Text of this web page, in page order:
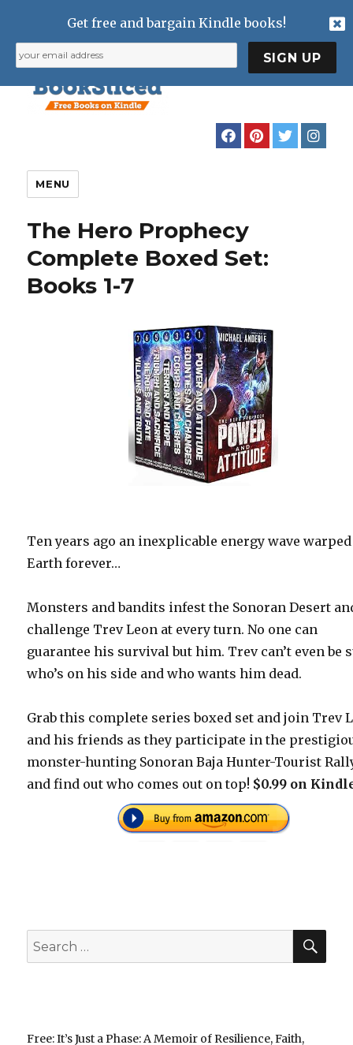
MENU
The Hero Prophecy
Complete Boxed Set:
Books 1-7
Ten years ago an inexplicable energy wave warped
Earth forever…
Monsters and bandits infest the Sonoran Desert
challenge Trev Leon at every turn. No one can
guarantee his survival but him. Trev can’t even be
who’s on his side and who wants him dead.
Grab this complete series boxed set and join Trev
and his friends as they participate in the
monster-hunting Sonoran Baja Hunter-Tourist
and find out who comes out on top! $0.99 on
Search
for:
Free: It’s Just a Phase: A Memoir of Resilience, Faith,
Get free and bargain Kindle books!